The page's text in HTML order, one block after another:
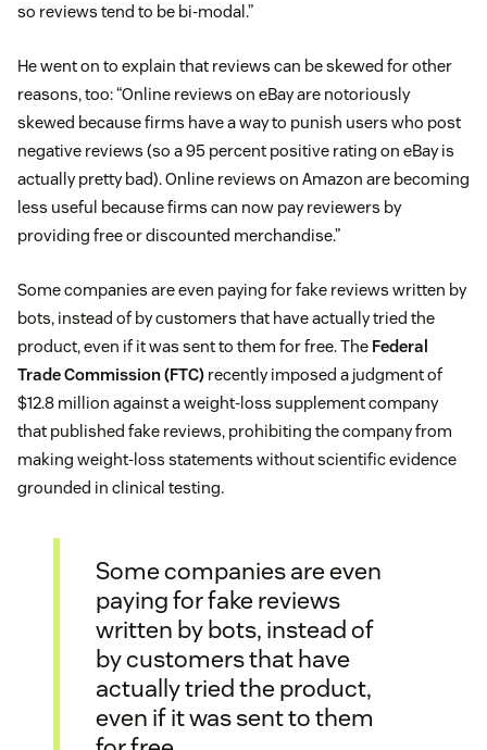
so reviews tend to be bi-modal.”
He went on to explain that reviews can be skewed for other
reasons, too: “Online reviews on eBay are notoriously
skewed because firms have a way to punish users who post
negative reviews (so a 95 percent positive rating on eBay is
actually pretty bad). Online reviews on Amazon are becoming
less useful because firms can now pay reviewers by
providing free or discounted merchandise.”
Some companies are even paying for fake reviews written by
bots, instead of by customers that have actually tried the
product, even if it was sent to them for free. The Federal
Trade Commission (FTC) recently imposed a judgment of
$12.8 million against a weight-loss supplement company
that published fake reviews, prohibiting the company from
making weight-loss statements without scientific evidence
grounded in clinical testing.
Some companies are even
paying for fake reviews
written by bots, instead of
by customers that have
actually tried the product,
even if it was sent to them